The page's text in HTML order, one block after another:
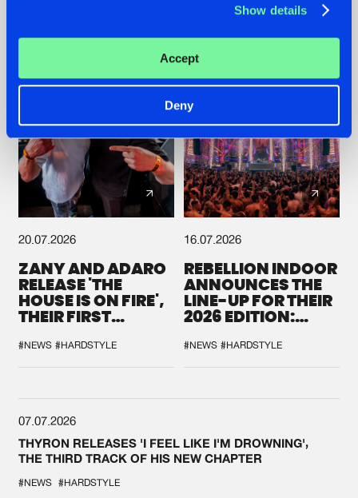
Show details
Accept
Deny
SPOTLIGHT AT
#HARDSTYLE
20.07.2026
ZANY AND ADARO
RELEASE 'THE
HOUSE IS ON FIRE',
THEIR FIRST
#NEWS #HARDSTYLE
16.07.2026
REBELLION INDOOR
ANNOUNCES THE
LINE-UP FOR THEIR
2026 EDITION:
SYSTEM'
#NEWS #HARDSTYLE
07.07.2026
THYRON RELEASES 'I FEEL LIKE I'M DROWNING',
THE THIRD TRACK OF HIS NEW CHAPTER
#NEWS #HARDSTYLE